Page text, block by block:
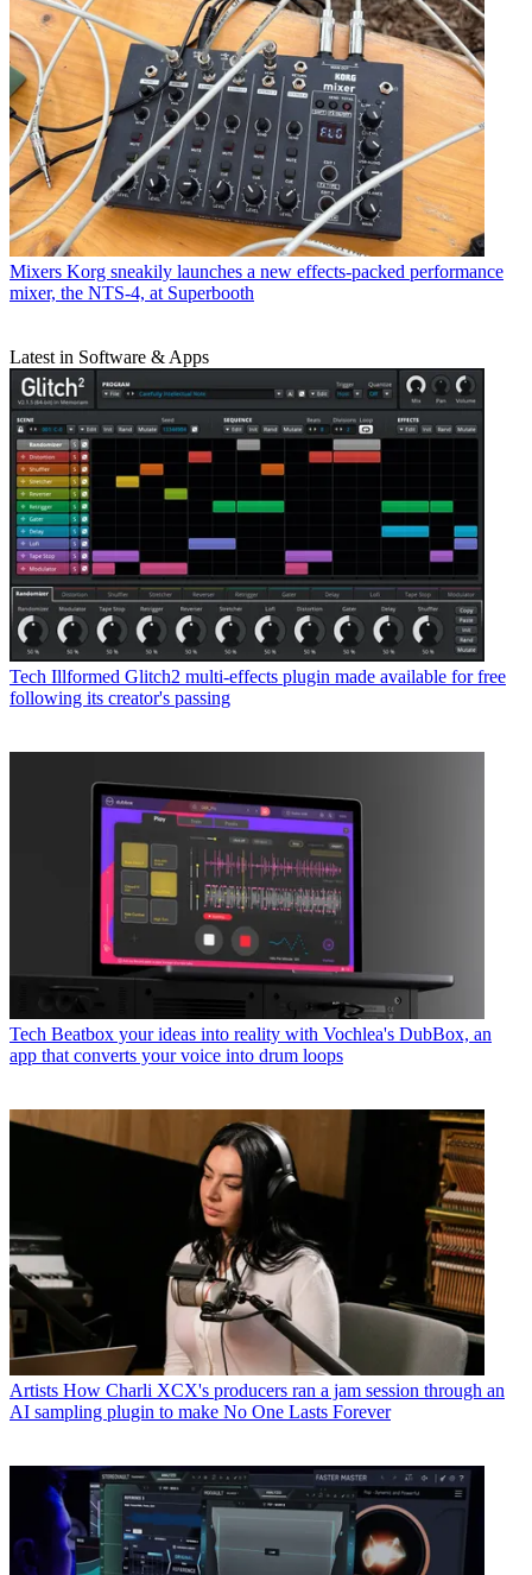
Mixers Korg sneakily launches a new effects-packed performance
mixer, the NTS-4, at Superbooth
Latest in Software & Apps
Tech Illformed Glitch2 multi-effects plugin made available for free
following its creator's passing
Tech Beatbox your ideas into reality with Vochlea's DubBox, an
app that converts your voice into drum loops
Artists How Charli XCX's producers ran a jam session through an
AI sampling plugin to make No One Lasts Forever